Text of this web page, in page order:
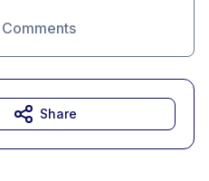
Comments
Share